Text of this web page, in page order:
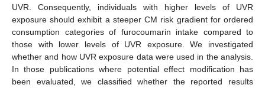
UVR. Consequently, individuals with higher levels of UVR
exposure should exhibit a steeper CM risk gradient for ordered
consumption categories of furocoumarin intake compared to
those with lower levels of UVR exposure. We investigated
whether and how UVR exposure data were used in the analysis.
In those publications where potential effect modification has
been evaluated, we classified whether the reported results